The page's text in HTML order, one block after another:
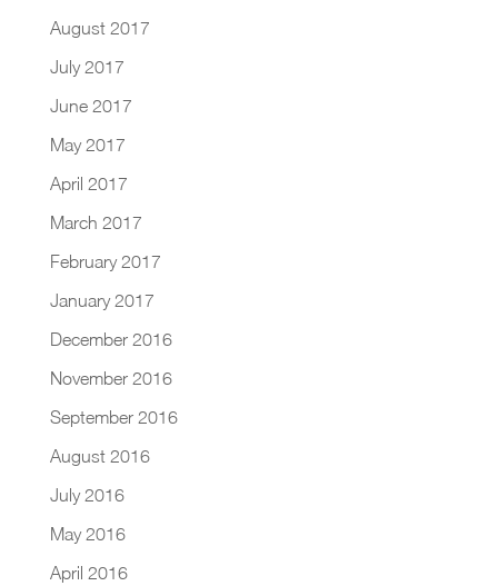
August 2017
July 2017
June 2017
May 2017
April 2017
March 2017
February 2017
January 2017
December 2016
November 2016
September 2016
August 2016
July 2016
May 2016
April 2016